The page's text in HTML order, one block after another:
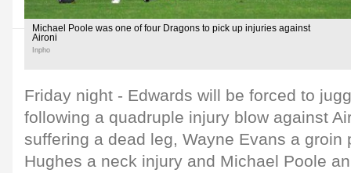
Michael Poole was one of four Dragons to pick up injuries against
Aironi
Inpho
Friday night - Edwards will be forced to
following a quadruple injury blow against
suffering a dead leg, Wayne Evans a groin
Hughes a neck injury and Michael Poole